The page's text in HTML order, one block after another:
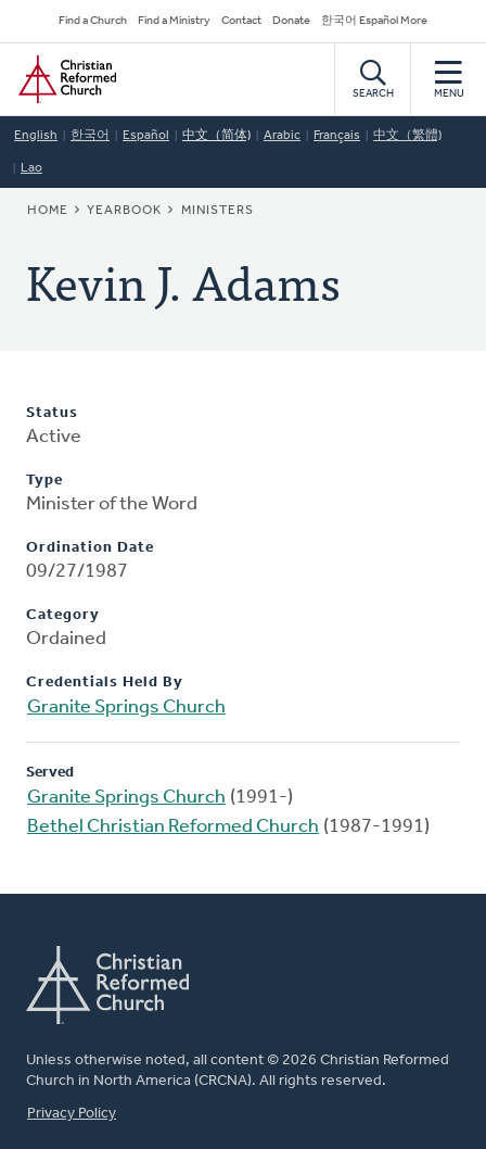
to
main
content
Secondary
Navigation
Find a Church Find a Ministry Contact Donate 한국어 Español More
Home
SEARCH MENU
English 한국어 Español 中文（简体) Arabic Français 中文（繁體)
Lao
BREADCRUMB
HOME YEARBOOK MINISTERS
Kevin J. Adams
Status
Active
Type
Minister of the Word
Ordination Date
09/27/1987
Category
Ordained
Credentials Held By
Granite Springs Church
Served
Granite Springs Church (1991-)
Bethel Christian Reformed Church (1987-1991)
Unless otherwise noted, all content © 2026 Christian Reformed
Church in North America (CRCNA). All rights reserved.
FOOTER
Privacy Policy